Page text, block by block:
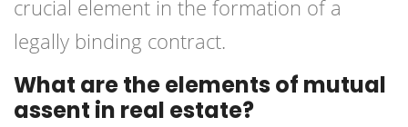
crucial element in the formation of a
legally binding contract.
What are the elements of mutual
assent in real estate?